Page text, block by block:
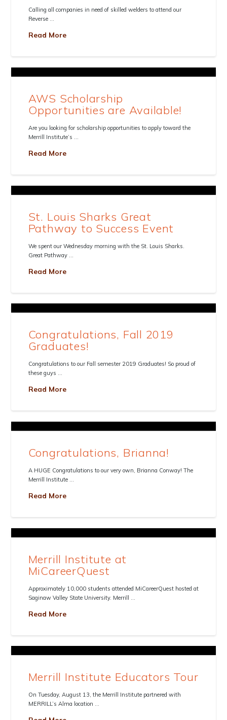
Calling all companies in need of skilled welders to attend our
Reverse …
Read More
AWS Scholarship
Opportunities are Available!
Are you looking for scholarship opportunities to apply toward the
Merrill Institute’s …
Read More
St. Louis Sharks Great
Pathway to Success Event
We spent our Wednesday morning with the St. Louis Sharks.
Great Pathway …
Read More
Congratulations, Fall 2019
Graduates!
Congratulations to our Fall semester 2019 Graduates! So proud of
these guys …
Read More
Congratulations, Brianna!
A HUGE Congratulations to our very own, Brianna Conway! The
Merrill Institute …
Read More
Merrill Institute at
MiCareerQuest
Approximately 10,000 students attended MiCareerQuest hosted at
Saginaw Valley State University. Merrill …
Read More
Merrill Institute Educators Tour
On Tuesday, August 13, the Merrill Institute partnered with
MERRILL’s Alma location …